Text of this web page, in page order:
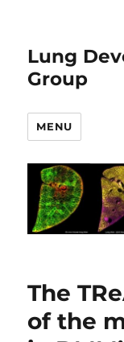
Lung
Group
MENU
News
The
of the